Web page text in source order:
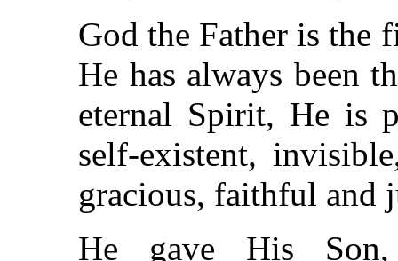
God the Father is the
He has always been
eternal Spirit, He is
self-existent,
gracious, faithful and
He gave His